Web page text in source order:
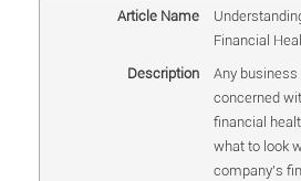
Article Name
Financial
Description
Any business
concerned
financial
what to look
company's